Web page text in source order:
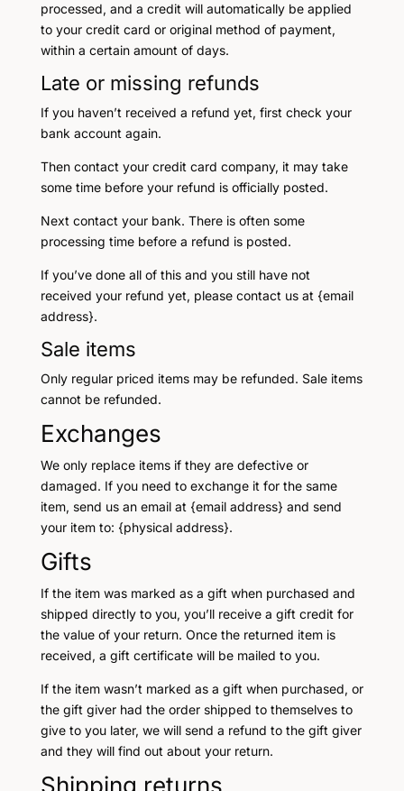
processed, and a credit will automatically be applied
to your credit card or original method of payment,
within a certain amount of days.
Late or missing refunds
If you haven’t received a refund yet, first check your
bank account again.
Then contact your credit card company, it may take
some time before your refund is officially posted.
Next contact your bank. There is often some
processing time before a refund is posted.
If you’ve done all of this and you still have not
received your refund yet, please contact us at {email
address}.
Sale items
Only regular priced items may be refunded. Sale items
cannot be refunded.
Exchanges
We only replace items if they are defective or
damaged. If you need to exchange it for the same
item, send us an email at {email address} and send
your item to: {physical address}.
Gifts
If the item was marked as a gift when purchased and
shipped directly to you, you’ll receive a gift credit for
the value of your return. Once the returned item is
received, a gift certificate will be mailed to you.
If the item wasn’t marked as a gift when purchased, or
the gift giver had the order shipped to themselves to
give to you later, we will send a refund to the gift giver
and they will find out about your return.
Shipping returns